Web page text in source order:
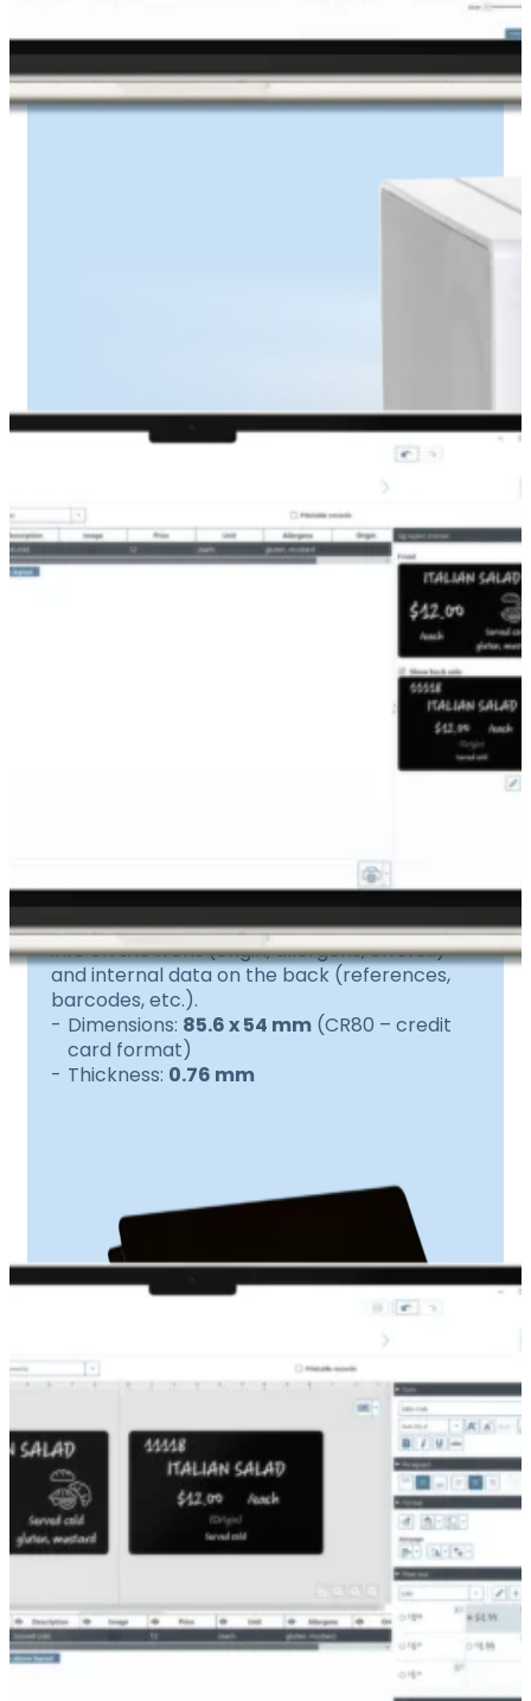
Durable and easy to clean, these cards
withstand cold and humidity.
Ideal for displaying all your customer-facing
info on the front (origin, allergens, offers…)
and internal data on the back (references,
barcodes, etc.).
Dimensions: 85.6 x 54 mm (CR80 – credit
card format)
Thickness: 0.76 mm